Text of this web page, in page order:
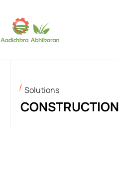
Solutions
CONSTRUCTION